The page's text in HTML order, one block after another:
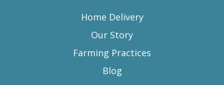
Home Delivery
Our Story
Farming Practices
Blog